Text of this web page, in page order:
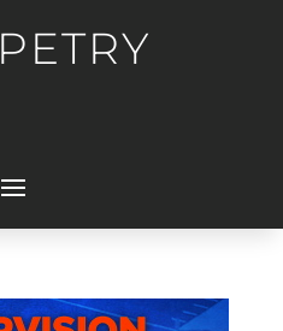
PETRY